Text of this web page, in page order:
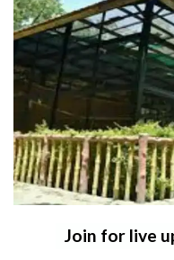
Join for live